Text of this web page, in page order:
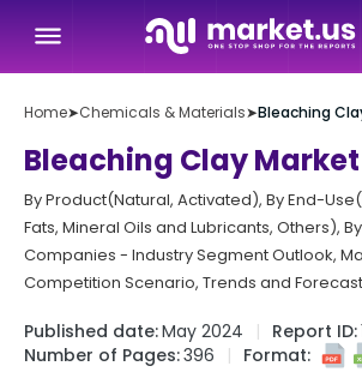
Home➤Chemicals & Materials➤Bleaching
Bleaching Clay Market
By Product(Natural, Activated), By End-
Fats, Mineral Oils and Lubricants, Others),
Companies - Industry Segment Outlook,
Competition Scenario, Trends and
Published date:May 2024 Report ID:
Number of Pages:396 Format: